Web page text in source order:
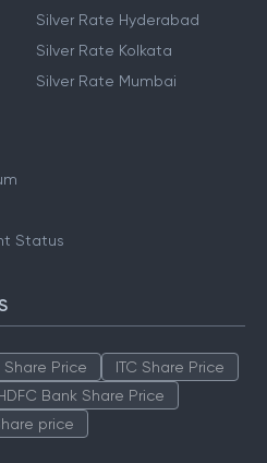
Silver Rate Hyderabad
Silver Rate Kolkata
Silver Rate Mumbai
Status
Share Price
ITC Share Price
Bank Share Price
price